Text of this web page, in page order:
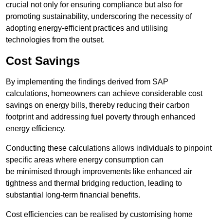
crucial not only for ensuring compliance but also for
promoting sustainability, underscoring the necessity of
adopting energy-efficient practices and utilising
technologies from the outset.
Cost Savings
By implementing the findings derived from SAP
calculations, homeowners can achieve considerable cost
savings on energy bills, thereby reducing their carbon
footprint and addressing fuel poverty through enhanced
energy efficiency.
Conducting these calculations allows individuals to pinpoint
specific areas where energy consumption can
be minimised through improvements like enhanced air
tightness and thermal bridging reduction, leading to
substantial long-term financial benefits.
Cost efficiencies can be realised by customising home